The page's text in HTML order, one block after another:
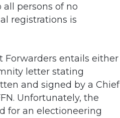
persons of no
registrations is
Forwarders entails either
letter stating
and signed by a Chief
Unfortunately, the
for an electioneering